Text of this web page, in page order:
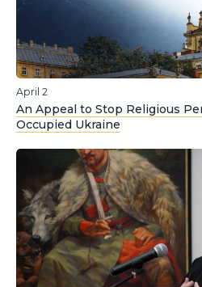
April 2
An Appeal to Stop Religious
Occupied Ukraine